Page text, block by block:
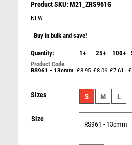
NETBALL
POKER
POOL &
POOL/
QUIZ
REFEREE &
Product SKU:M21_ZRS961G
NEW
Buy in bulk and save!
Quantity: 1+ 25+ 100+
RS961 - 13cmm £8.95 £8.06 £7.61
Sizes S M L
Size
Shard Holder Trophy with Top
Gold/Black
£9.95